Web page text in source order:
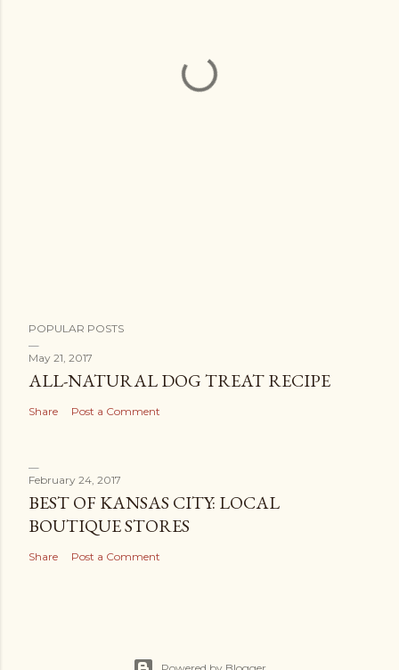
POPULAR POSTS
May 21, 2017
ALL-NATURAL DOG TREAT RECIPE
Share Post a Comment
February 24, 2017
BEST OF KANSAS CITY: LOCAL
BOUTIQUE STORES
Share Post a Comment